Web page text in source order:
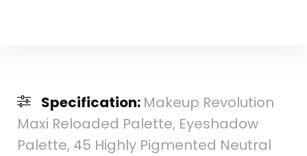
Specification: Makeup Revolution
Maxi Reloaded Palette, Eyeshadow
Palette, 45 Highly Pigmented Neutral